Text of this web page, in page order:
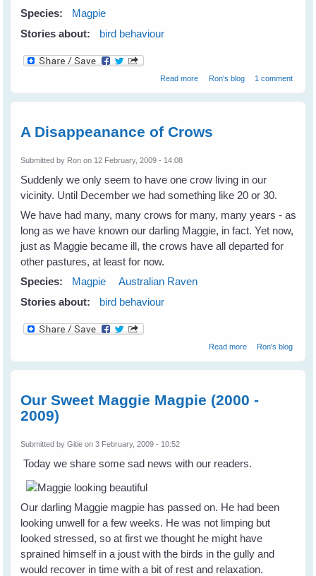
Species:
Magpie
Stories about:
bird behaviour
Read more about Changes for Maggie's
Ron's blog 1 comment
A Disappeanance of Crows
Submitted by Ron on 12 February, 2009 - 14:08
Suddenly we only seem to have one crow living in our
vicinity. Until December we had something like 20 or 30.
We have had many, many crows for many, many years - as
long as we have known our darling Maggie, in fact. Yet now,
just as Maggie became ill, the crows have all departed for
other pastures, at least for now.
Species:
Magpie
Australian Raven
Stories about:
bird behaviour
Read moreabout A
Ron's blog
Our Sweet Maggie Magpie (2000 -
2009)
Submitted byGitie on 3 February, 2009 - 10:52
Today we share some sad news with our readers.
Our darling Maggie magpie has passed on. He had been
looking unwell for a few weeks. He was not limping but
looked stressed, so at first we thought he might have
sprained himself in a joust with the birds in the gully and
would recover in time with a bit of rest and relaxation.